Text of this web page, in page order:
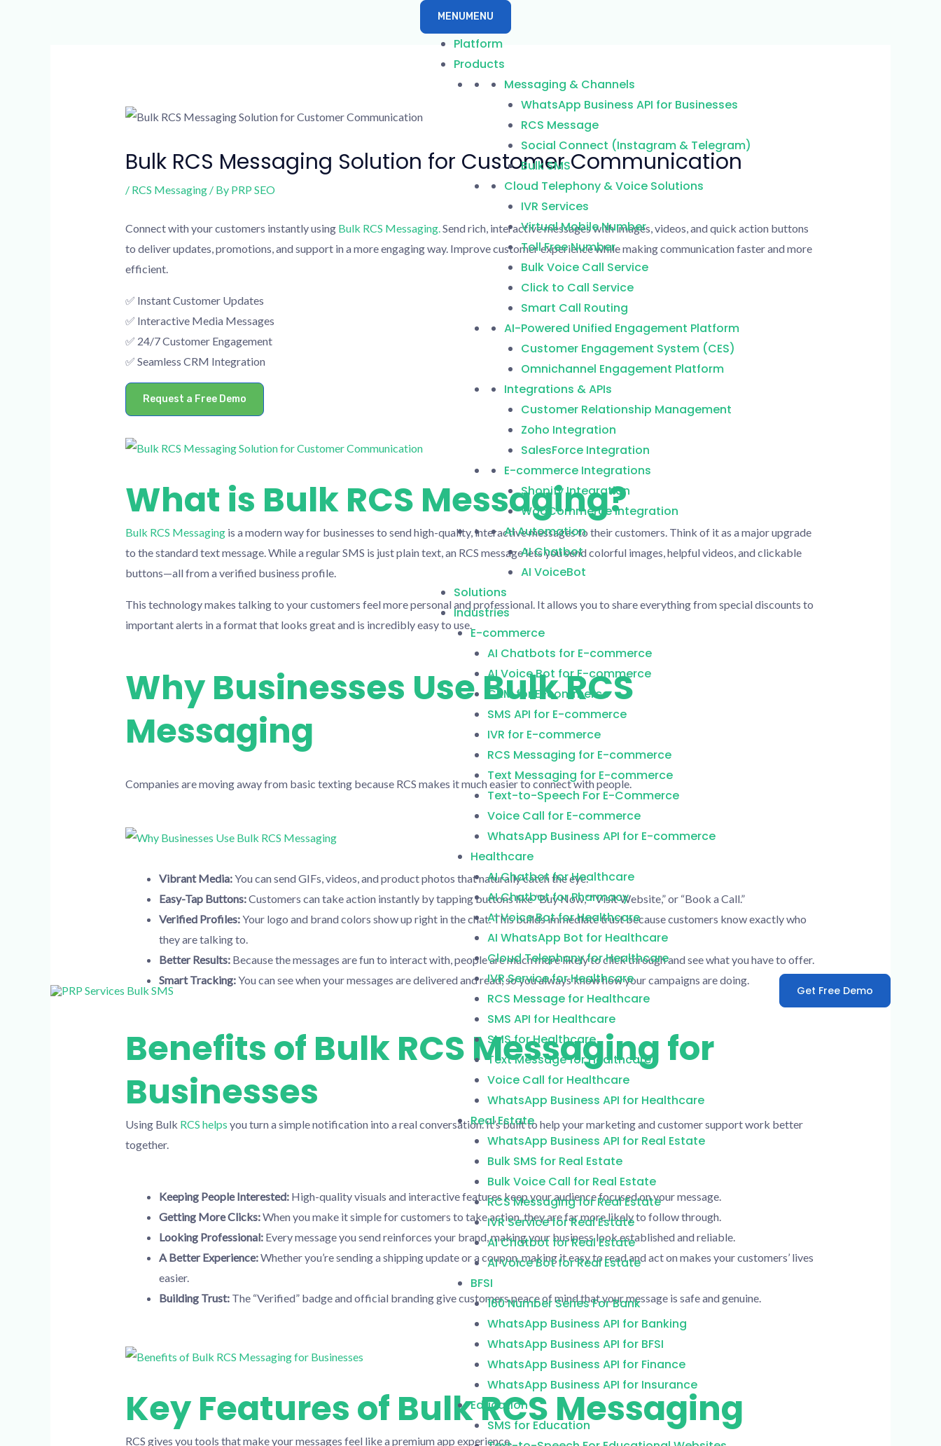
MENUMENU
Platform
Products
Messaging & Channels
WhatsApp Business API for Businesses
RCS Message
Social Connect (Instagram & Telegram)
Bulk SMS
Cloud Telephony & Voice Solutions
IVR Services
Virtual Mobile Number
Toll Free Number
Bulk Voice Call Service
Click to Call Service
Smart Call Routing
AI-Powered Unified Engagement Platform
Customer Engagement System (CES)
Omnichannel Engagement Platform
Integrations & APIs
Customer Relationship Management
Zoho Integration
SalesForce Integration
E-commerce Integrations
Shopify Integration
WooCommerce Integration
AI Automation
AI Chatbot
AI VoiceBot
Solutions
Industries
E-commerce
AI Chatbots for E-commerce
AI Voice Bot for E-commerce
CRM for E-commerce
SMS API for E-commerce
IVR for E-commerce
RCS Messaging for E-commerce
Text Messaging for E-commerce
Text-to-Speech For E-Commerce
Voice Call for E-commerce
WhatsApp Business API for E-commerce
Healthcare
AI Chatbot for Healthcare
AI Chatbot for Pharmacy
AI Voice Bot for Healthcare
AI WhatsApp Bot for Healthcare
Cloud Telephony for Healthcare
IVR Service for Healthcare
RCS Message for Healthcare
SMS API for Healthcare
SMS for Healthcare
Text Message for Healthcare
Voice Call for Healthcare
WhatsApp Business API for Healthcare
Real Estate
WhatsApp Business API for Real Estate
Bulk SMS for Real Estate
Bulk Voice Call for Real Estate
RCS Messaging for Real Estate
IVR Service for Real Estate
AI Chatbot for Real Estate
AI Voice Bot for Real Estate
BFSI
160 Number Series For Bank
WhatsApp Business API for Banking
WhatsApp Business API for BFSI
WhatsApp Business API for Finance
WhatsApp Business API for Insurance
Education
SMS for Education
Get Free Demo
Bulk RCS Messaging Solution for Customer Communication
/ RCS Messaging/ By PRP SEO
Connect with your customers instantly using Bulk RCS Messaging.Send rich, interactive messages with images, videos, and quick action buttons
to deliver updates, promotions, and support in a more engaging way. Improve customer experience while making communication faster and more
efficient.
✅ Instant Customer Updates
✅ Interactive Media Messages
✅ 24/7 Customer Engagement
✅ Seamless CRM Integration
Request a Free Demo
What is Bulk RCS Messaging?
Bulk RCS Messagingis a modern way for businesses to send high-quality, interactive messages to their customers. Think of it as a major upgrade
to the standard text message. While a regular SMS is just plain text, an RCS message lets you send colorful images, helpful videos, and clickable
buttons—all from a verified business profile.
This technology makes talking to your customers feel more personal and professional. It allows you to share everything from special discounts to
important alerts in a format that looks great and is incredibly easy to use.
Why Businesses Use Bulk RCS
Messaging
Companies are moving away from basic texting because RCS makes it much easier to connect with people.
Vibrant Media:You can send GIFs, videos, and product photos that naturally catch the eye.
Easy-Tap Buttons:Customers can take action instantly by tapping buttons like “Buy Now,” “Visit Website,” or “Book a Call.”
Verified Profiles:Your logo and brand colors show up right in the chat. This builds immediate trust because customers know exactly who
they are talking to.
Better Results: Because the messages are fun to interact with, people are much more likely to click through and see what you have to offer.
Smart Tracking:You can see when your messages are delivered and read, so you always know how your campaigns are doing.
Benefits of Bulk RCS Messaging for
Businesses
Using Bulk RCS helps you turn a simple notification into a real conversation. It’s built to help your marketing and customer support work better
together.
Keeping People Interested:High-quality visuals and interactive features keep your audience focused on your message.
Getting More Clicks:When you make it simple for customers to take action, they are far more likely to follow through.
Looking Professional: Every message you send reinforces your brand, making your business look established and reliable.
A Better Experience:Whether you’re sending a shipping update or a coupon, making it easy to read and act on makes your customers’ lives
easier.
Building Trust: The “Verified” badge and official branding give customers peace of mind that your message is safe and genuine.
Key Features of Bulk RCS Messaging
RCS gives you tools that make your messages feel like a premium app experience.